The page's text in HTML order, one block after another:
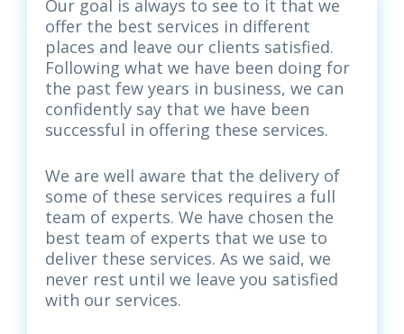
Our goal is always to see to it that we
offer the best services in different
places and leave our clients satisfied.
Following what we have been doing for
the past few years in business, we can
confidently say that we have been
successful in offering these services.
We are well aware that the delivery of
some of these services requires a full
team of experts. We have chosen the
best team of experts that we use to
deliver these services. As we said, we
never rest until we leave you satisfied
with our services.